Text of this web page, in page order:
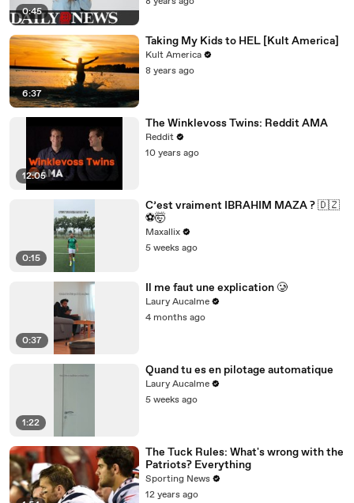
0:45
6:37
Taking My Kids to HEL [Kult America]
Kult America
8 years ago
12:05
The Winklevoss Twins: Reddit AMA
Reddit
10 years ago
0:15
C’est vraiment IBRAHIM MAZA ? 🇩🇿
⚽️🤯
Maxallix
5 weeks ago
0:37
Il me faut une explication 🥲
Laury Aucalme
4 months ago
1:22
Quand tu es en pilotage automatique
Laury Aucalme
5 weeks ago
The Tuck Rules: What's wrong with the
Patriots? Everything
Sporting News
12 years ago